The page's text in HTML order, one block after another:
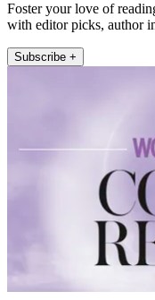
Foster your love of
with editor picks, author
Subscribe +